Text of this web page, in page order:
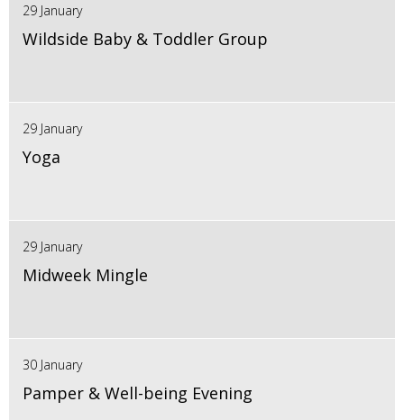
29 January
Wildside Baby & Toddler Group
29 January
Yoga
29 January
Midweek Mingle
30 January
Pamper & Well-being Evening